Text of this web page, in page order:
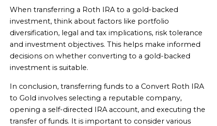
When transferring a Roth IRA to a gold-backed
investment, think about factors like portfolio
diversification, legal and tax implications, risk tolerance
and investment objectives. This helps make informed
decisions on whether converting to a gold-backed
investment is suitable.
In conclusion, transferring funds to a Convert Roth IRA
to Gold involves selecting a reputable company,
opening a self-directed IRA account, and executing the
transfer of funds. It is important to consider various